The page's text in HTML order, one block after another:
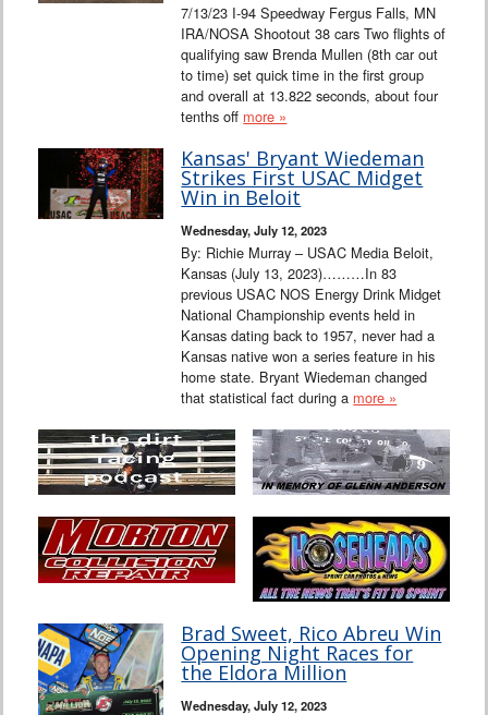
7/13/23 I-94 Speedway Fergus Falls, MN
IRA/NOSA Shootout 38 cars Two flights of
qualifying saw Brenda Mullen (8th car out
to time) set quick time in the first group
and overall at 13.822 seconds, about four
tenths off more »
Kansas' Bryant Wiedeman
Strikes First USAC Midget
Win in Beloit
Wednesday, July 12, 2023
By: Richie Murray – USAC Media Beloit,
Kansas (July 13, 2023)………In 83
previous USAC NOS Energy Drink Midget
National Championship events held in
Kansas dating back to 1957, never had a
Kansas native won a series feature in his
home state. Bryant Wiedeman changed
that statistical fact during a more »
Brad Sweet, Rico Abreu Win
Opening Night Races for
the Eldora Million
Wednesday, July 12, 2023